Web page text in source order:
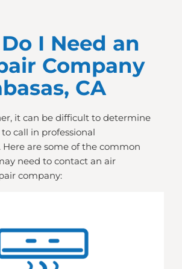
I Need an
Company
CA
it can be difficult to determine
call in professional
are some of the common
need to contact an air
company: